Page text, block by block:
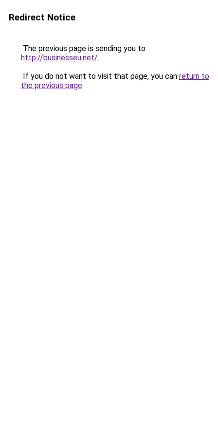
Redirect Notice
The previous page is sending you to
http://businesseu.net/.
If you do not want to visit that page, you can return to
the previous page.